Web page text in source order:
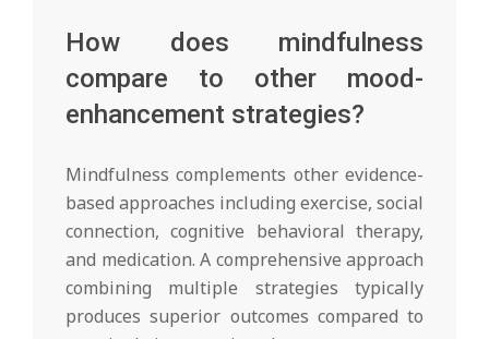
How does mindfulness
compare to other mood-
enhancement strategies?
Mindfulness complements other evidence-
based approaches including exercise, social
connection, cognitive behavioral therapy,
and medication. A comprehensive approach
combining multiple strategies typically
produces superior outcomes compared to